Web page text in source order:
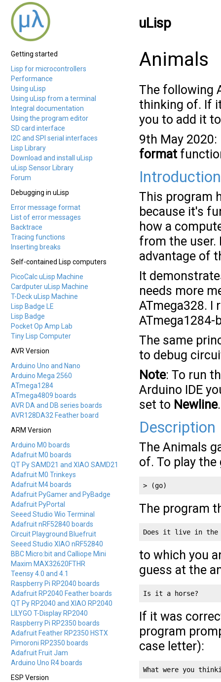
uLisp
Getting started
Lisp for microcontrollers
Performance
Using uLisp
Using uLisp from a terminal
Integral documentation
Using the program editor
SD card interface
I2C and SPI serial interfaces
Lisp Library
Download and install uLisp
uLisp Sensor Library
Forum
Debugging in uLisp
Error message format
List of error messages
Backtrace
Tracing functions
Inserting breaks
Self-contained Lisp computers
PicoCalc uLisp Machine
Cardputer uLisp Machine
T-Deck uLisp Machine
Lisp Badge LE
Lisp Badge
Pocket Op Amp Lab
Tiny Lisp Computer
AVR Version
Arduino Uno and Nano
Arduino Mega 2560
ATmega1284
ATmega4809 boards
AVR DA and DB series boards
AVR128DA32 Feather board
ARM Version
Arduino M0 boards
Adafruit M0 boards
QT Py SAMD21 and XIAO SAMD21
Adafruit M0 Trinkeys
Adafruit M4 boards
Adafruit PyGamer and PyBadge
Adafruit PyPortal
Seeed Studio Wio Terminal
Adafruit nRF52840 boards
Circuit Playground Bluefruit
Seeed Studio XIAO nRF52840
BBC Micro:bit and Calliope Mini
Maxim MAX32620FTHR
Teensy 4.0 and 4.1
Raspberry Pi RP2040 boards
Adafruit RP2040 Feather boards
QT Py RP2040 and XIAO RP2040
LILYGO T-Display RP2040
Raspberry Pi RP2350 boards
Adafruit Feather RP2350 HSTX
Pimoroni RP2350 boards
Adafruit Fruit Jam
Arduino Uno R4 boards
ESP Version
Animals
The following
thinking of. If
you to add it
9th May
format
Introduction
This program
because it's
how a
from the user.
advantage of
It
needs more
ATmega328. I
ATmega1284-
The same
to debug
Note: To run
Arduino IDE
set to Newline.
Description
The Animals
of. To play
> (go)
The program
Does it live in the
to which you
guess at the
Is it a horse?
If it was
program
case letter):
What were you